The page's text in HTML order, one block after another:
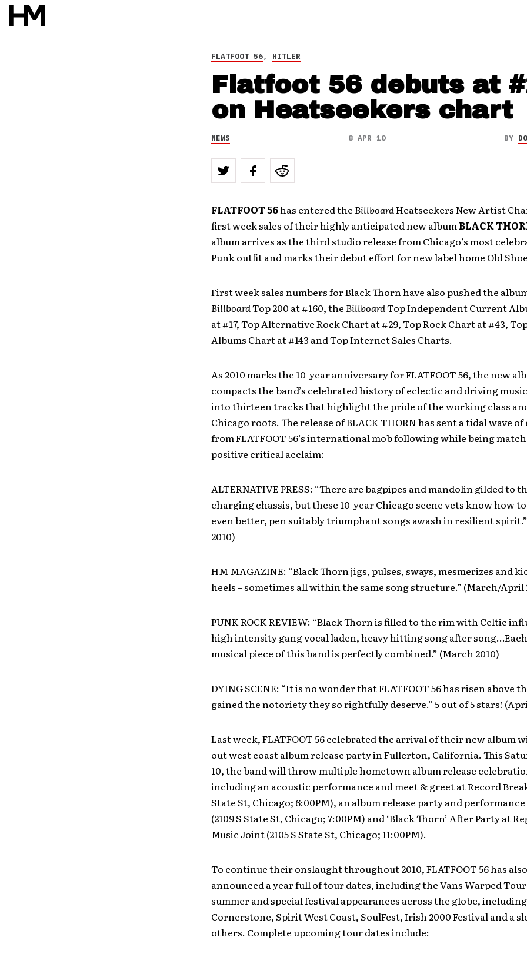
BYDOUG VAN PELT
FLATFOOT 56, HITLER
Flatfoot 56 debuts at
on Heatseekers chart
NEWS 8 APR 10 BY
FLATFOOT 56has entered theBillboardHeatseekers New Artist
first week sales of their highly anticipated new albumBLACK
album arrives as the third studio release from Chicago’s most
Punk outfit and marks their debut effort for new label home Old
First week sales numbers for Black Thorn have also pushed the
BillboardTop 200 at #160, theBillboardTop Independent Current
at #17, Top Alternative Rock Chart at #29, Top Rock Chart at #43,
Albums Chart at #143 and Top Internet Sales Charts.
As 2010 marks the 10-year anniversary for FLATFOOT 56, the new
compacts the band’s celebrated history of eclectic and driving
into thirteen tracks that highlight the pride of the working class
Chicago roots. The release of BLACK THORN has sent a tidal wave
from FLATFOOT 56’s international mob following while being
positive critical acclaim:
ALTERNATIVE PRESS: “There are bagpipes and mandolin gilded to
charging chassis, but these 10-year Chicago scene vets know how
even better, pen suitably triumphant songs awash in resilient
2010)
HM MAGAZINE: “Black Thorn jigs, pulses, sways, mesmerizes and
heels – sometimes all within the same song structure.” (March/April
PUNK ROCK REVIEW: “Black Thorn is filled to the rim with Celtic
high intensity gang vocal laden, heavy hitting song after
musical piece of this band is perfectly combined.” (March 2010)
DYING SCENE: “It is no wonder that FLATFOOT 56 has risen above
gained the notoriety they so rightfully deserve.” 5 out of 5 stars!
Last week, FLATFOOT 56 celebrated the arrival of their new album
out west coast album release party in Fullerton, California. This
10, the band will throw multiple hometown album release
including an acoustic performance and meet & greet at Record
State St, Chicago; 6:00PM), an album release party and performance
(2109 S State St, Chicago; 7:00PM) and ‘Black Thorn’ After Party at
Music Joint (2105 S State St, Chicago; 11:00PM).
To continue their onslaught throughout 2010, FLATFOOT 56 has also
announced a year full of tour dates, including the Vans Warped
summer and special festival appearances across the globe, including
Cornerstone, Spirit West Coast, SoulFest, Irish 2000 Festival and a
others. Complete upcoming tour dates include: